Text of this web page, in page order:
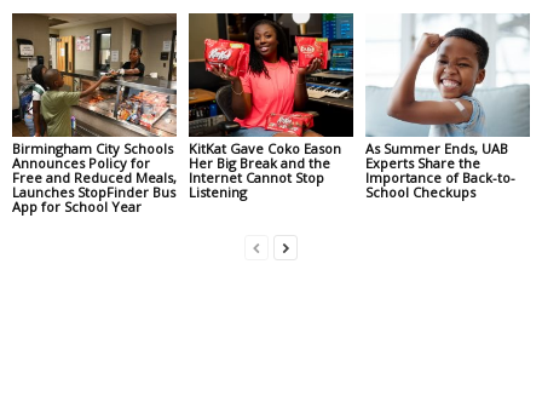
Birmingham City Schools
Announces Policy for
Free and Reduced Meals,
Launches StopFinder Bus
App for School Year
KitKat Gave Coko Eason
Her Big Break and the
Internet Cannot Stop
Listening
As Summer Ends, UAB
Experts Share the
Importance of Back-to-
School Checkups